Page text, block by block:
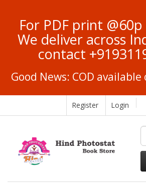
For PDF print
We deliver across
contact
Good News: COD
Register Login